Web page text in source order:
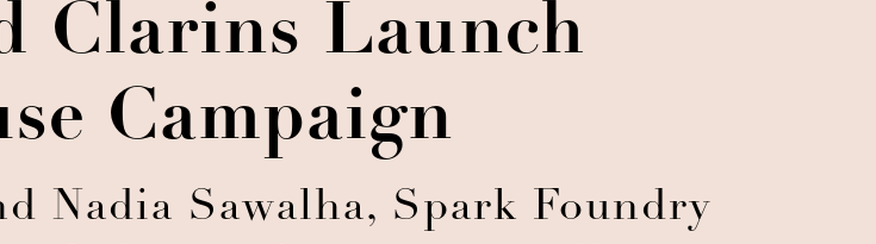
Clarins Launch
Campaign
Nadia Sawalha, Spark Foundry